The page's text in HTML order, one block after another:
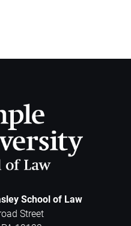
School of Law
Street